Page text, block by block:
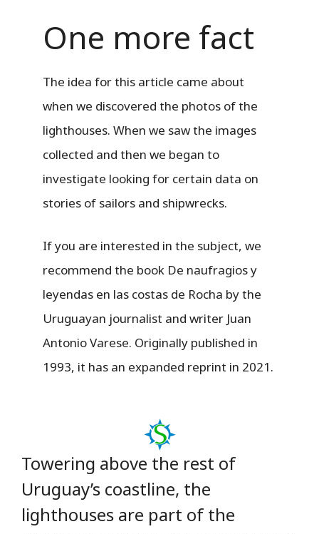
One more fact
The idea for this article came about
when we discovered the photos of the
lighthouses. When we saw the images
collected and then we began to
investigate looking for certain data on
stories of sailors and shipwrecks.
If you are interested in the subject, we
recommend the book De naufragios y
leyendas en las costas de Rocha by the
Uruguayan journalist and writer Juan
Antonio Varese. Originally published in
1993, it has an expanded reprint in 2021.
Towering above the rest of
Uruguay’s coastline, the
lighthouses are part of the